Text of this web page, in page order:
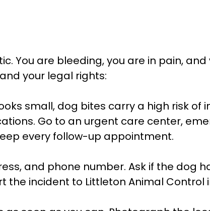
You are bleeding, you are in pain,
your legal rights:
small, dog bites carry a high risk of
Go to an urgent care center,
every follow-up appointment.
and phone number. Ask if the dog
the incident to Littleton Animal Control